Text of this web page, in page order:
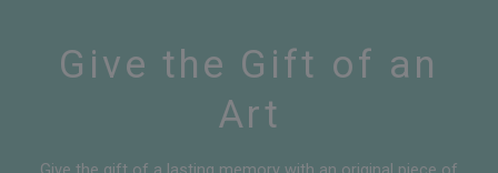
Give the Gift of an
Art